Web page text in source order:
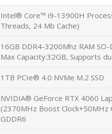
Intel® Core™ i9-13900H
Threads, 24 Mb Cache)
16GB DDR4-3200Mhz RAM SO-
Max Capacity:32GB, Supports
1TB PCIe® 4.0 NVMe M.2 SSD
NVIDIA® GeForce RTX 4060
(2370MHz Boost Clock+50MHz
GDDR6